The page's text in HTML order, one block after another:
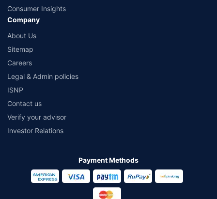
Consumer Insights
Company
About Us
Sitemap
Careers
Legal & Admin policies
ISNP
Contact us
Verify your advisor
Investor Relations
Payment Methods